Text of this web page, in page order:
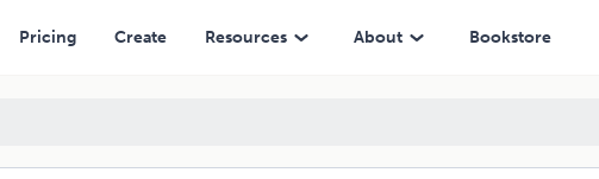
Pricing Create Resources About Bookstore